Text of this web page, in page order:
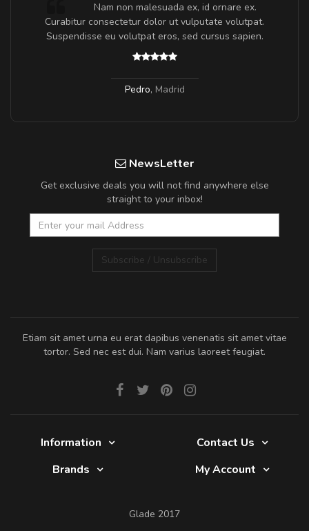
Nam non malesuada ex, id ornare ex.
Curabitur consectetur dolor ut vulputate volutpat.
Suspendisse eu volutpat eros, sed cursus sapien.
Pedro, Madrid
NewsLetter
Get exclusive deals you will not find anywhere else
straight to your inbox!
Subscribe / Unsubscribe
Etiam sit amet urna eu erat dapibus venenatis sit amet vitae
tortor. Sed nec est dui. Nam varius laoreet feugiat.
Information
Contact Us
Brands
My Account
Glade 2017